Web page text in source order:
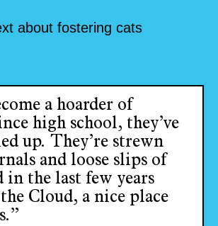
about fostering cats
a hoarder of
high school, they’ve
up. They’re strewn
and loose slips of
in the last few years
Cloud, a nice place